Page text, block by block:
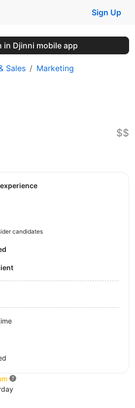
Sign Up
in Djinni mobile app
Sales Marketing
$$
experience
candidates